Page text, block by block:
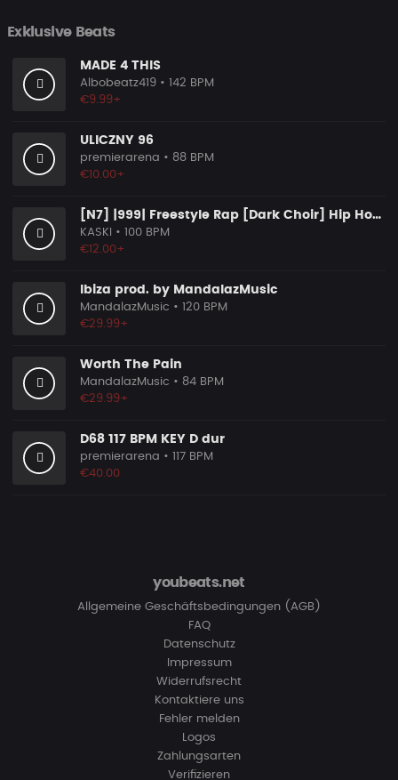
Exklusive Beats
MADE 4 THIS
Albobeatz419 • 142 BPM
€9.99+
ULICZNY 96
premierarena • 88 BPM
€10.00+
[N7] |999| Freestyle Rap [Dark Choir] Hip Hop Beat
KASKI
• 100 BPM
€12.00+
Ibiza prod. by MandalazMusic
MandalazMusic • 120 BPM
€29.99+
Worth The Pain
MandalazMusic • 84 BPM
€29.99+
D68 117 BPM KEY D dur
premierarena • 117 BPM
€40.00
youbeats.net
Allgemeine Geschäftsbedingungen (AGB)
FAQ
Datenschutz
Impressum
Widerrufsrecht
Kontaktiere uns
Fehler melden
Logos
Zahlungsarten
Verifizieren